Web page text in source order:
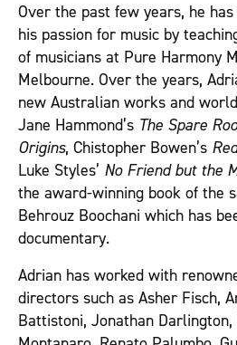
Over the past few years, he
his passion for music by
of musicians at Pure Harmony
Melbourne. Over the years,
new Australian works and
Jane Hammond’s The Spare
Origins, Chistopher Bowen’s
Luke Styles’ No Friend but the
the award-winning book of the
Behrouz Boochani which has
documentary.
Adrian has worked with
directors such as Asher Fisch,
Battistoni, Jonathan